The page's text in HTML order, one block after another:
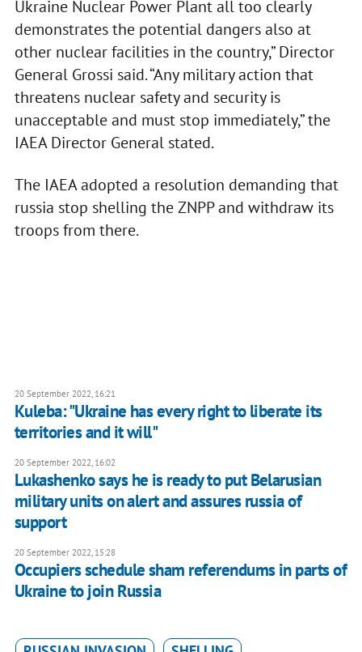
Ukraine Nuclear Power Plant all too clearly
demonstrates the potential dangers also at
other nuclear facilities in the country,” Director
General Grossi said. “Any military action that
threatens nuclear safety and security is
unacceptable and must stop immediately,” the
IAEA Director General stated.
The IAEA adopted a resolution demanding that
russia stop shelling the ZNPP and withdraw its
troops from there.
20 September 2022, 16:21
Kuleba: "Ukraine has every right to liberate its
territories and it will"
20 September 2022, 16:02
Lukashenko says he is ready to put Belarusian
military units on alert and assures russia of
support
20 September 2022, 15:28
Occupiers schedule sham referendums in parts of
Ukraine to join Russia